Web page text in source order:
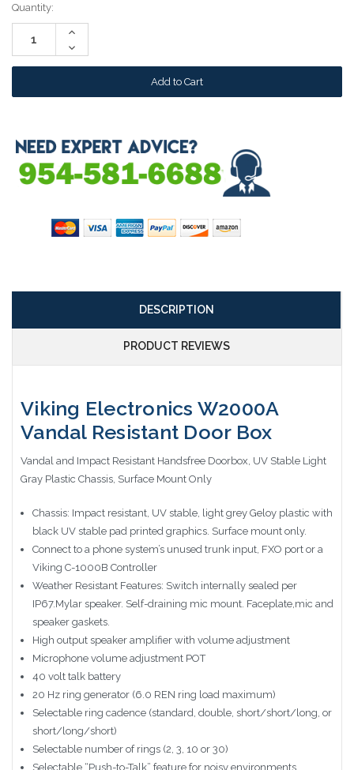
Current
Stock:
Quantity:
Increase
Decrease
Quantity:
DESCRIPTION
PRODUCT REVIEWS
Viking Electronics W2000A
Vandal Resistant Door Box
Vandal and Impact Resistant Handsfree Doorbox, UV Stable Light
Gray Plastic Chassis, Surface Mount Only
Chassis: Impact resistant, UV stable, light grey Geloy plastic with
black UV stable pad printed graphics. Surface mount only.
Connect to a phone system’s unused trunk input, FXO port or a
Viking C-1000B Controller
Weather Resistant Features: Switch internally sealed per
IP67.Mylar speaker. Self-draining mic mount. Faceplate,mic and
speaker gaskets.
High output speaker amplifier with volume adjustment
Microphone volume adjustment POT
40 volt talk battery
20 Hz ring generator (6.0 REN ring load maximum)
Selectable ring cadence (standard, double, short/short/long, or
short/long/short)
Selectable number of rings (2, 3, 10 or 30)
Selectable “Push-to-Talk” feature for noisy environments